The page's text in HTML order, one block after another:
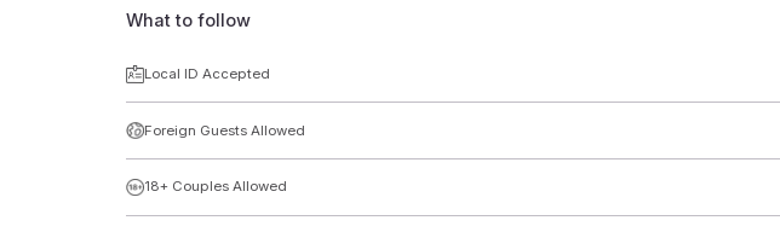
What to follow
Local ID Accepted
Foreign Guests Allowed
18+ Couples Allowed